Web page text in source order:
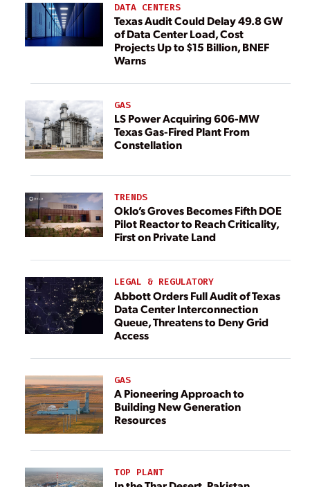
DATA CENTERS
Texas Audit Could Delay 49.8 GW
of Data Center Load, Cost
Projects Up to $15 Billion, BNEF
Warns
GAS
LS Power Acquiring 606-MW
Texas Gas-Fired Plant From
Constellation
TRENDS
Oklo’s Groves Becomes Fifth DOE
Pilot Reactor to Reach Criticality,
First on Private Land
LEGAL & REGULATORY
Abbott Orders Full Audit of Texas
Data Center Interconnection
Queue, Threatens to Deny Grid
Access
GAS
A Pioneering Approach to
Building New Generation
Resources
TOP PLANT